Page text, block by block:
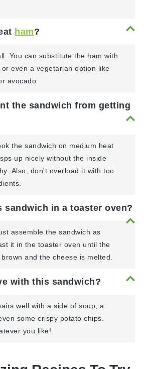
ham?
You can substitute the ham with
even a vegetarian option like
avocado.
the sandwich from getting
the sandwich on medium heat
up nicely without the inside
Also, don't overload it with too
sandwich in a toaster oven?
assemble the sandwich as
it in the toaster oven until the
and the cheese is melted.
with this sandwich?
well with a side of soup, a
some crispy potato chips.
you like!